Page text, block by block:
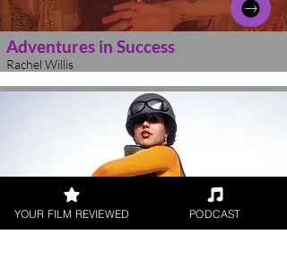
Adventures in Success
Rachel Willis
YOUR FILM REVIEWED PODCAST